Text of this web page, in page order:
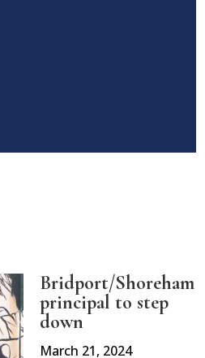
Bridport/Shoreham
principal to step
down
March 21, 2024